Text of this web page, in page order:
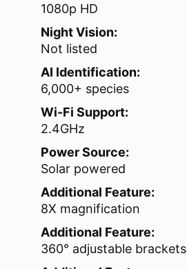
1080p HD
Night Vision:
Not listed
AI Identification:
6,000+ species
Wi-Fi Support:
2.4GHz
Power Source:
Solar powered
Additional Feature:
8X magnification
Additional Feature:
360° adjustable brackets